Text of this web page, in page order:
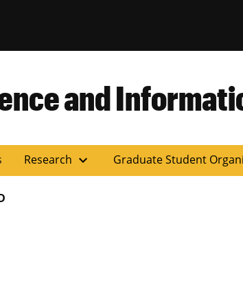
of
and
Research expand_more Graduate Student